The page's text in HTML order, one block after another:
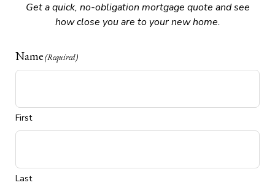
Get a quick, no-obligation mortgage quote and see
how close you are to your new home.
Name(Required)
First
Last